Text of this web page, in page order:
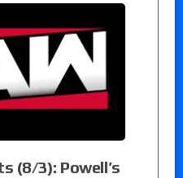
(8/3): Powell’s